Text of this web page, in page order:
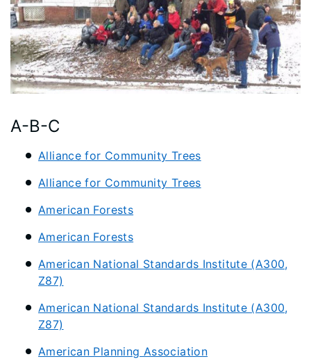
A-B-C
Alliance for Community Trees
Alliance for Community Trees
American Forests
American Forests
American National Standards Institute (A300,
Z87)
American National Standards Institute (A300,
Z87)
American Planning Association